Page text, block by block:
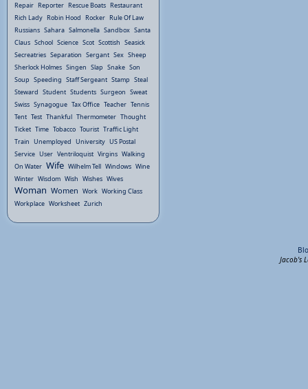
Repair Reporter Rescue Boats Restaurant
Rich Lady Robin Hood Rocker Rule Of Law
Russians Sahara Salmonella Sandbox Santa
Claus School Science Scot Scottish Seasick
Secreatries Separation Sergant Sex Sheep
Sherlock Holmes Singen Slap Snake Son
Soup Speeding Staff Sergeant Stamp Steal
Steward Student Students Surgeon Sweat
Swiss Synagogue Tax Office Teacher Tennis
Tent Test Thankful Thermometer Thought
Ticket Time Tobacco Tourist Traffic Light
Train Unemployed University US Postal
Service User Ventriloquist Virgins Walking
On Water Wife Wilhelm Tell Windows Wine
Winter Wisdom Wish Wishes Wives
Woman Women Work Working Class
Workplace Worksheet Zurich
Jacob's